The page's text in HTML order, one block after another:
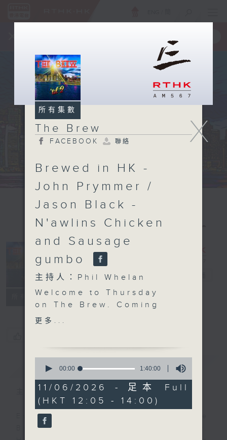
所有集數
The Brew
FACEBOOK 聯絡
簡介 GIST
主持人：Phil Whelan
Every weekday from noon, The
Brew is a chat and music show.
X
所有集數
The Brew
FACEBOOK 聯絡
Brewed in HK -
John Prymmer /
Jason Black -
N'awlins Chicken
and Sausage
gumbo
主持人：Phil Whelan
Welcome to Thursday
on The Brew. Coming
up after the mid-day
more great local tracks
plus a special, as yet
unnamed, brand new
song by our friend Mark
Rawson! Then at 1:25,
Chef Jason Black is
更多...
seconds
1
hour,
40
minutes,
0
seconds
00:00 1:40:00
11/06/2026 - 足本 Full
(HKT 12:05 - 14:00)